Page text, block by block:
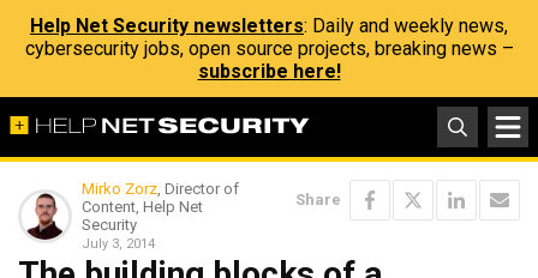
Help Net Security newsletters: Daily and weekly news,
cybersecurity jobs, open source projects, breaking news –
subscribe here!
Mirko Zorz, Director of
Content, Help Net
Security
July 3, 2014
Share